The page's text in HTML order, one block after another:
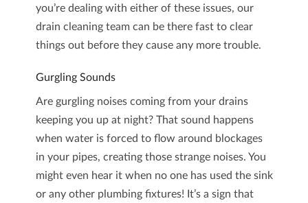
you’re dealing with either of these issues, our
drain cleaning team can be there fast to clear
things out before they cause any more trouble.
Gurgling Sounds
Are gurgling noises coming from your drains
keeping you up at night? That sound happens
when water is forced to flow around blockages
in your pipes, creating those strange noises. You
might even hear it when no one has used the sink
or any other plumbing fixtures! It’s a sign that